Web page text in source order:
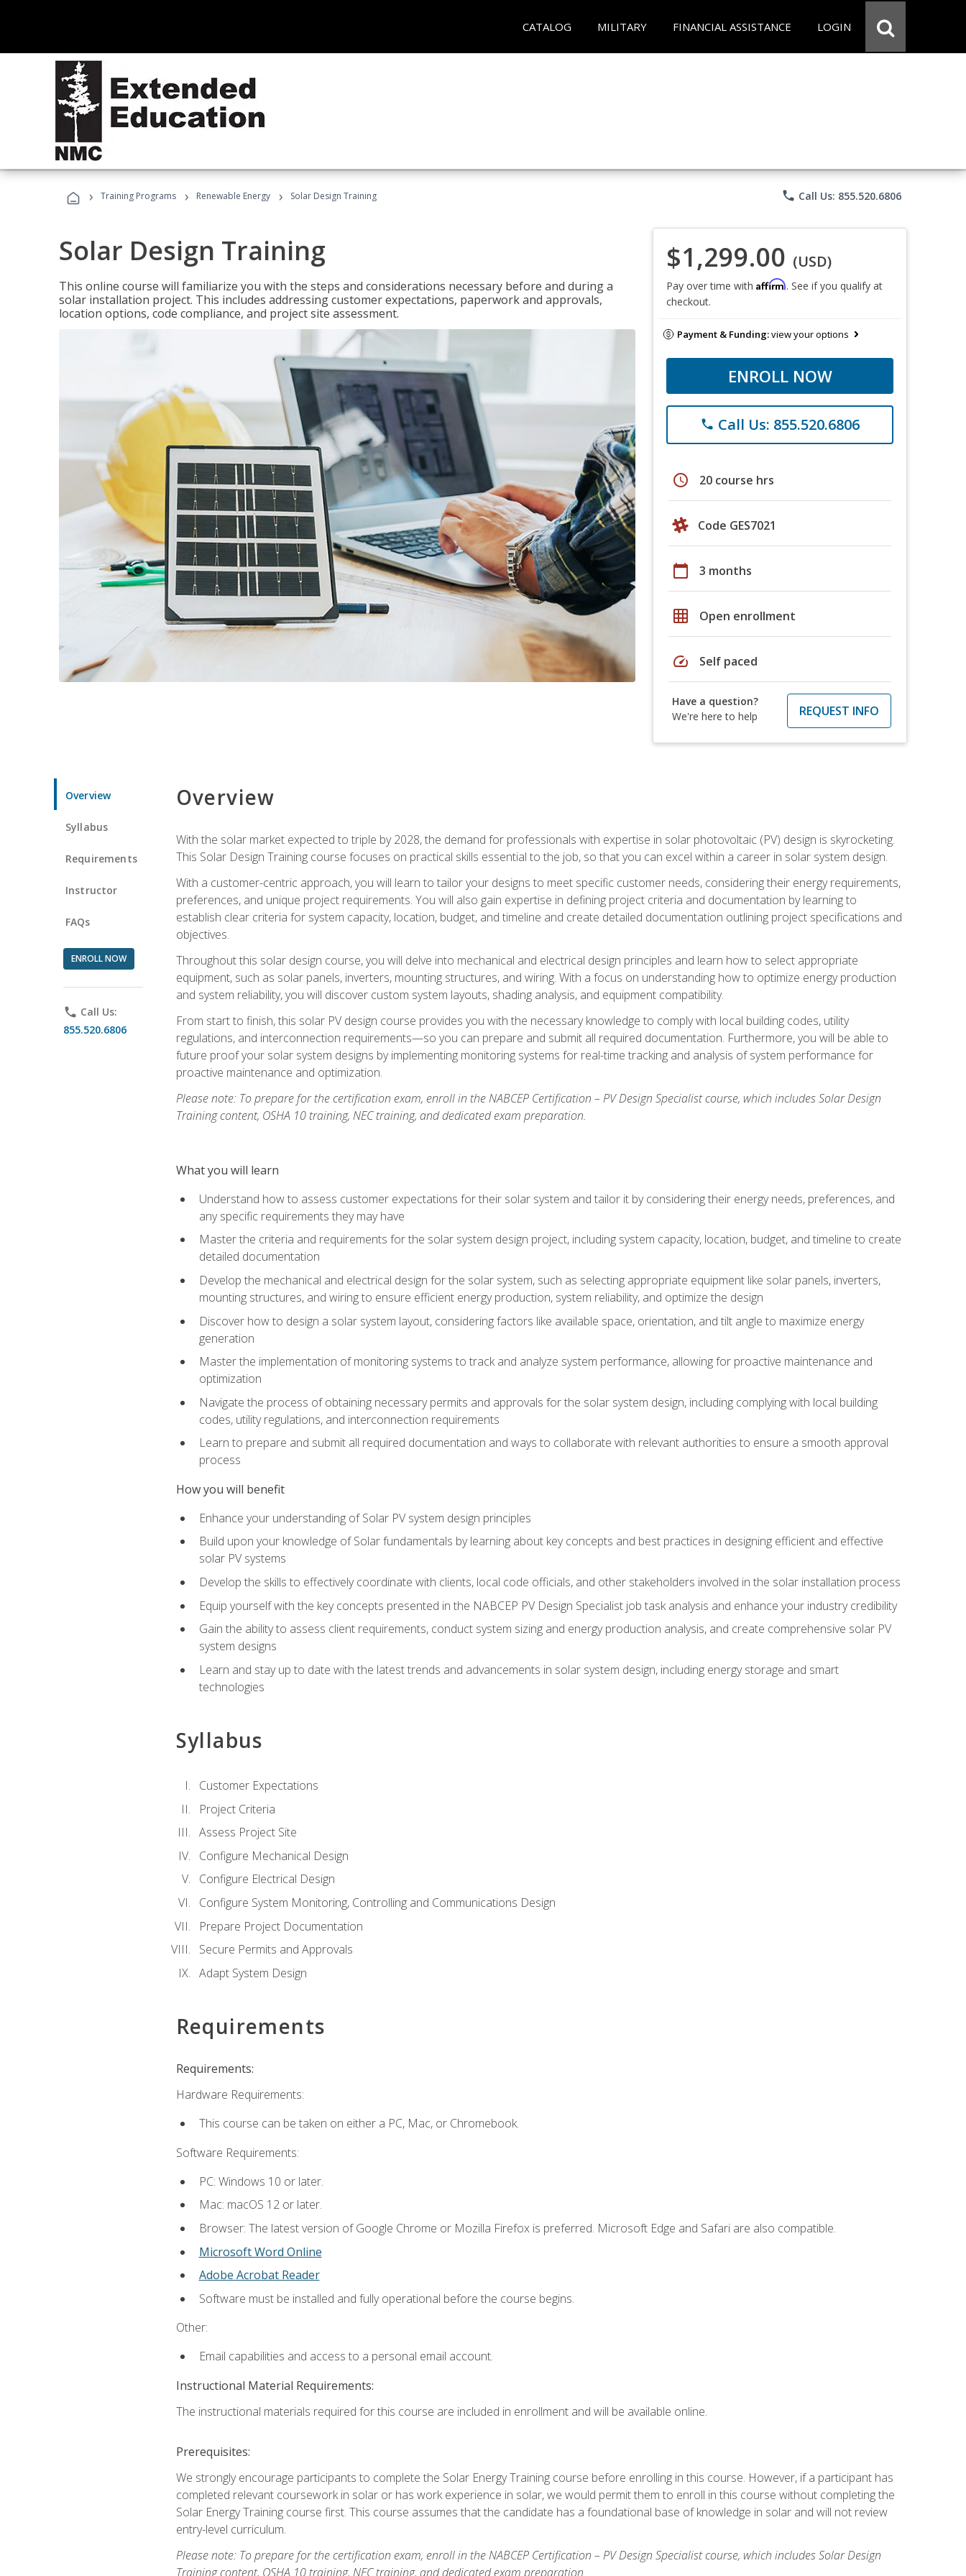
CATALOG MILITARY FINANCIAL ASSISTANCE LOGIN
› Training Programs › Renewable Energy › Solar Design Training phone Call Us: 855.520.6806
Solar Design Training
This online course will familiarize you with the steps and considerations necessary before and during a
solar installation project. This includes addressing customer expectations, paperwork and approvals,
location options, code compliance, and project site assessment.
$1,299.00 (USD)
Pay over time with Affirm. See if you qualify at
checkout.
Payment & Funding:view your options
ENROLL NOW
phone Call Us: 855.520.6806
schedule 20 course hrs
Code GES7021
calendar_today 3 months
grid_on Open enrollment
speed Self paced
Have a question?
We're here to help
REQUEST INFO
Overview
Syllabus
Requirements
Instructor
FAQs
ENROLL NOW
phone Call Us:
855.520.6806
Overview
With the solar market expected to triple by 2028, the demand for professionals with expertise in solar photovoltaic (PV) design is skyrocketing.
This Solar Design Training course focuses on practical skills essential to the job, so that you can excel within a career in solar system design.
With a customer-centric approach, you will learn to tailor your designs to meet specific customer needs, considering their energy requirements,
preferences, and unique project requirements. You will also gain expertise in defining project criteria and documentation by learning to
establish clear criteria for system capacity, location, budget, and timeline and create detailed documentation outlining project specifications and
objectives.
Throughout this solar design course, you will delve into mechanical and electrical design principles and learn how to select appropriate
equipment, such as solar panels, inverters, mounting structures, and wiring. With a focus on understanding how to optimize energy production
and system reliability, you will discover custom system layouts, shading analysis, and equipment compatibility.
From start to finish, this solar PV design course provides you with the necessary knowledge to comply with local building codes, utility
regulations, and interconnection requirements—so you can prepare and submit all required documentation. Furthermore, you will be able to
future proof your solar system designs by implementing monitoring systems for real-time tracking and analysis of system performance for
proactive maintenance and optimization.
Please note: To prepare for the certification exam, enroll in the NABCEP Certification – PV Design Specialist course, which includes Solar Design
Training content, OSHA 10 training, NEC training, and dedicated exam preparation.
What you will learn
Understand how to assess customer expectations for their solar system and tailor it by considering their energy needs, preferences, and
any specific requirements they may have
Master the criteria and requirements for the solar system design project, including system capacity, location, budget, and timeline to create
detailed documentation
Develop the mechanical and electrical design for the solar system, such as selecting appropriate equipment like solar panels, inverters,
mounting structures, and wiring to ensure efficient energy production, system reliability, and optimize the design
Discover how to design a solar system layout, considering factors like available space, orientation, and tilt angle to maximize energy
generation
Master the implementation of monitoring systems to track and analyze system performance, allowing for proactive maintenance and
optimization
Navigate the process of obtaining necessary permits and approvals for the solar system design, including complying with local building
codes, utility regulations, and interconnection requirements
Learn to prepare and submit all required documentation and ways to collaborate with relevant authorities to ensure a smooth approval
process
How you will benefit
Enhance your understanding of Solar PV system design principles
Build upon your knowledge of Solar fundamentals by learning about key concepts and best practices in designing efficient and effective
solar PV systems
Develop the skills to effectively coordinate with clients, local code officials, and other stakeholders involved in the solar installation process
Equip yourself with the key concepts presented in the NABCEP PV Design Specialist job task analysis and enhance your industry credibility
Gain the ability to assess client requirements, conduct system sizing and energy production analysis, and create comprehensive solar PV
system designs
Learn and stay up to date with the latest trends and advancements in solar system design, including energy storage and smart
technologies
Syllabus
Customer Expectations
Project Criteria
Assess Project Site
Configure Mechanical Design
Configure Electrical Design
Configure System Monitoring, Controlling and Communications Design
Prepare Project Documentation
Secure Permits and Approvals
Adapt System Design
Requirements
Requirements:
Hardware Requirements:
This course can be taken on either a PC, Mac, or Chromebook.
Software Requirements:
PC: Windows 10 or later.
Mac: macOS 12 or later.
Browser: The latest version of Google Chrome or Mozilla Firefox is preferred. Microsoft Edge and Safari are also compatible.
Microsoft Word Online
Adobe Acrobat Reader
Software must be installed and fully operational before the course begins.
Other:
Email capabilities and access to a personal email account.
Instructional Material Requirements:
The instructional materials required for this course are included in enrollment and will be available online.
Prerequisites:
We strongly encourage participants to complete the Solar Energy Training course before enrolling in this course. However, if a participant has
completed relevant coursework in solar or has work experience in solar, we would permit them to enroll in this course without completing the
Solar Energy Training course first. This course assumes that the candidate has a foundational base of knowledge in solar and will not review
entry-level curriculum.
Please note: To prepare for the certification exam, enroll in the NABCEP Certification – PV Design Specialist course, which includes Solar Design
Training content, OSHA 10 training, NEC training, and dedicated exam preparation.